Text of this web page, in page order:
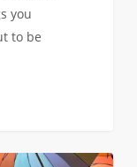
you
to be